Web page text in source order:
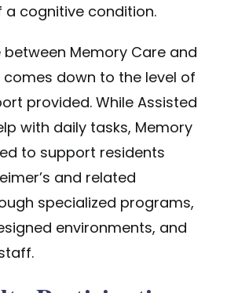
a cognitive condition.
between Memory Careand
comes down to the level of
provided. While Assisted
with daily tasks, Memory
to support residents
and related
specialized programs,
environments, and